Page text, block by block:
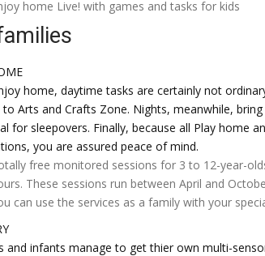
home Live! with games and tasks for kids
home, daytime tasks are certainly not
Arts and Crafts Zone. Nights, meanwhile,
for sleepovers. Finally, because all Play home
you are assured peace of mind.
free monitored sessions for 3 to 12-year-
These sessions run between April and
can use the services as a family with your
and infants manage to get thier own multi-